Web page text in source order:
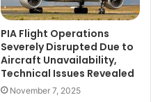
PIA Flight Operations
Severely Disrupted Due to
Aircraft Unavailability,
Technical Issues Revealed
November 7, 2025